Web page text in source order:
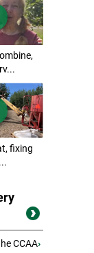
fixing
CCAA›